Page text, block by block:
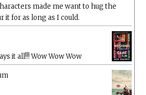
made me want to hug the
it for as long as I could.
it all!!! Wow Wow Wow